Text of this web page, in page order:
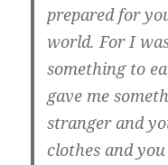
prepared for
world. For I
something to
gave me
stranger and
clothes and